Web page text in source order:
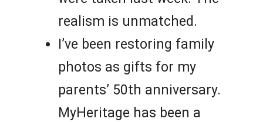
realism is unmatched.
I’ve been restoring family
photos as gifts for my
parents’ 50th anniversary.
MyHeritage has been a